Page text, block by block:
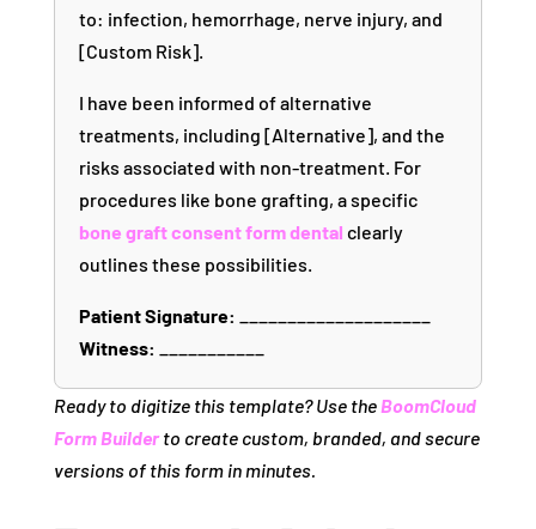
to: infection, hemorrhage, nerve injury, and
[Custom Risk].
I have been informed of alternative
treatments, including [Alternative], and the
risks associated with non-treatment. For
procedures like bone grafting, a specific
bone graft consent form dental clearly
outlines these possibilities.
Patient Signature:
Witness:
Ready to digitize this template? Use theBoomCloud
Form Builderto create custom, branded, and secure
versions of this form in minutes.